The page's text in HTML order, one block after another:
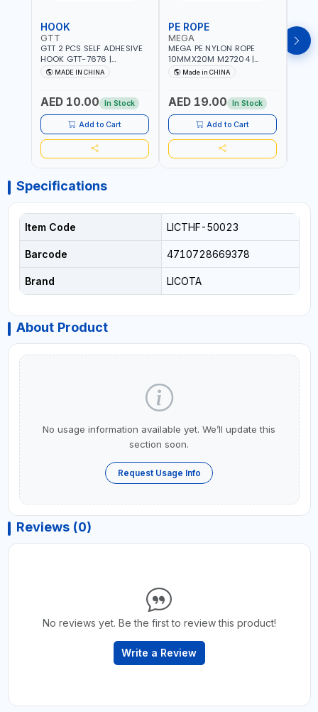
HOOK
GTT
GTT 2 PCS SELF ADHESIVE
HOOK GTT-7676 |
MULTYFUNCTION | FOR
KITCHEN - ROOM -
MADE IN CHINA
AED 10.00 In Stock
Add to Cart
PE ROPE
MEGA
MEGA PE NYLON ROPE
10MMX20M M27204 |
WEATHERPROOF | GOOD
STRENGTH TO WEIGHT
ANCHORING -
EMERGENCIES - PROJECTS
- CLOTH LINES - LUGGAGE
LOADING - PACKING -
CRAFTING - BRAIDING -
REPAIRING
Made in CHINA
AED 19.00 In Stock
Add to Cart
PE
Specifications
Item Code LICTHF-50023
Barcode 4710728669378
Brand LICOTA
About Product
No usage information available yet. We’ll update this
section soon.
Request Usage Info
Reviews (0)
No reviews yet. Be the first to review this product!
Write a Review